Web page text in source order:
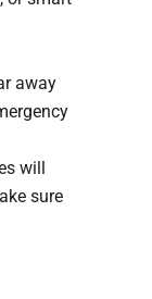
away
will
sure